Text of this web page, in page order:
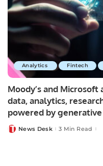
Analytics Fintech
Moody’s and
data, analytics,
powered by generative
PostedNews Desk 3 Min Read